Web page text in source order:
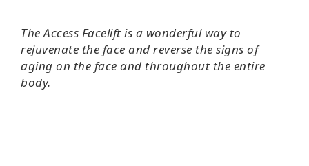
CONTACT
The Access Facelift is a wonderful way to
rejuvenate the face and reverse the signs of
aging on the face and throughout the entire
body.